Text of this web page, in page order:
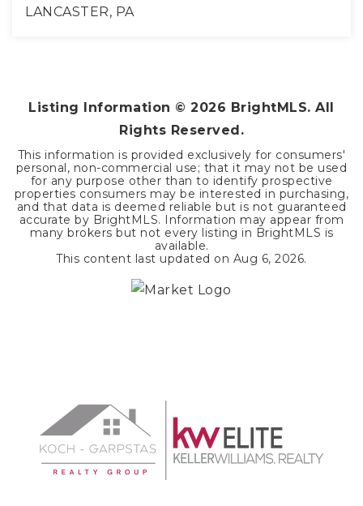
LANCASTER, PA
Listing Information ©2026 BrightMLS. All
Rights Reserved.
This information is provided exclusively for consumers'
personal, non-commercial use; that it may not be used
for any purpose other than to identify prospective
properties consumers may be interested in purchasing,
and that data is deemed reliable but is not guaranteed
accurate by BrightMLS. Information may appear from
many brokers but not every listing in BrightMLS is
available.
This content last updated on Aug 6, 2026.